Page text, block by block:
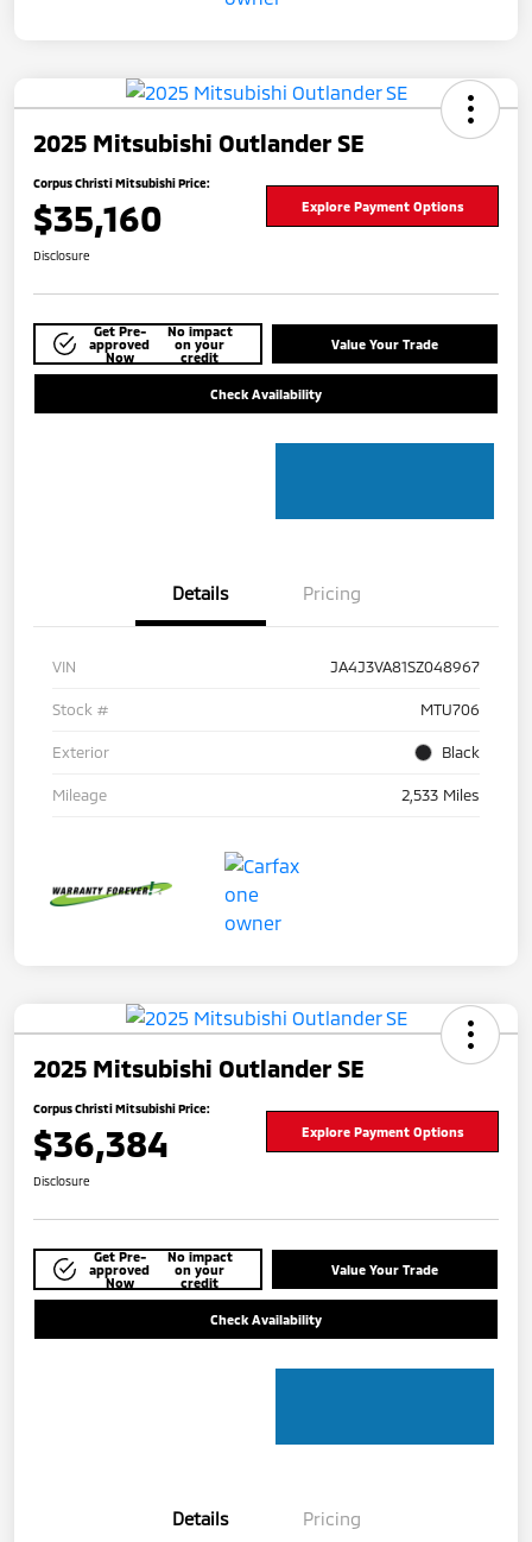
2025 Mitsubishi Outlander SE
Corpus Christi Mitsubishi Price:
$35,160 Explore Payment Options
Disclosure
Get Pre-
approved
Now
No impact
on your
credit
Value Your Trade
Check Availability
Details Pricing
VIN JA4J3VA81SZ048967
Stock # MTU706
Exterior Black
Mileage 2,533 Miles
2025 Mitsubishi Outlander SE
Corpus Christi Mitsubishi Price:
$36,384 Explore Payment Options
Disclosure
Get Pre-
approved
Now
No impact
on your
credit
Value Your Trade
Check Availability
Details Pricing